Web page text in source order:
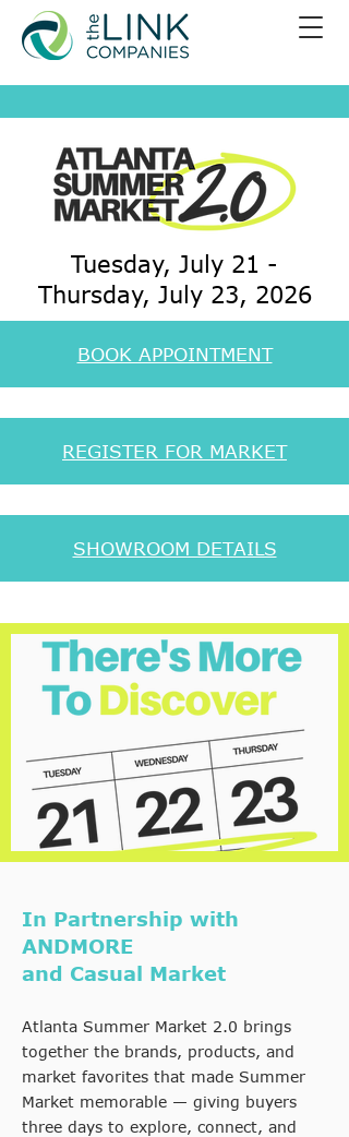
Tuesday, July 21 -
Thursday, July 23, 2026
BOOK APPOINTMENT
REGISTER FOR MARKET
SHOWROOM DETAILS
In Partnership with
ANDMORE
and Casual Market
Atlanta Summer Market 2.0 brings
together the brands, products, and
market favorites that made Summer
Market memorable — giving buyers
three days to explore, connect, and